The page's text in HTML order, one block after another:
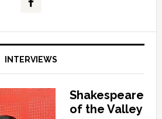
INTERVIEWS
Shakespeare
of the Valley